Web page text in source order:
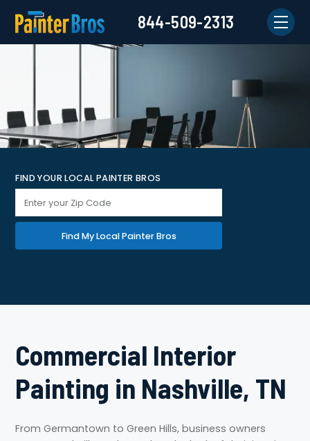
844-509-2313
FIND YOUR LOCAL PAINTER BROS
Find My Local Painter Bros
Commercial Interior
Painting in Nashville, TN
From Germantown to Green Hills, business owners